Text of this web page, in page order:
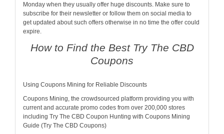
Monday when they usually offer huge discounts. Make sure to
subscribe for their newsletter or follow them on social media to
get updated about such offers otherwise in no time the offer could
expire.
How to Find the Best Try The CBD
Coupons
Using Coupons Mining for Reliable Discounts
Coupons Mining, the crowdsourced platform providing you with
current and accurate promo codes from over 200,000 stores
including Try The CBD Coupon Hunting with Coupons Mining
Guide (Try The CBD Coupons)